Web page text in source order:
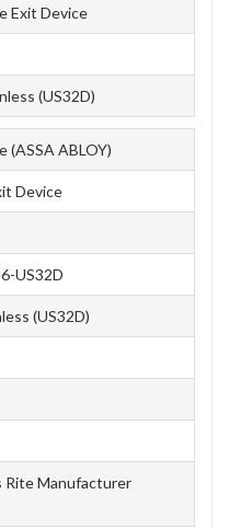
Exit Device
(US32D)
(ASSA ABLOY)
Device
US32D
(US32D)
Rite Manufacturer